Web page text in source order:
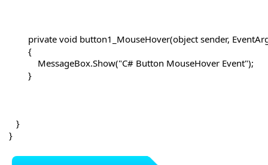
private void button1_MouseHover(object sender,
        {
            MessageBox.Show("C# Button MouseHover Event");
        }
   }